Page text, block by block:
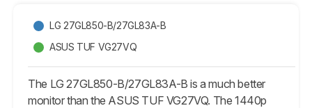
LG 27GL850-B/27GL83A-B
ASUS TUF VG27VQ
The LG 27GL850-B/27GL83A-B is a much better
monitor than the ASUS TUF VG27VQ. The 1440p